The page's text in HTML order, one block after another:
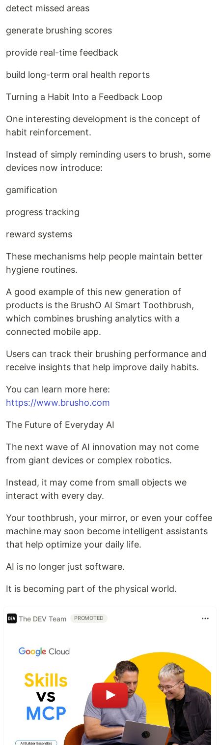
detect missed areas
generate brushing scores
provide real-time feedback
build long-term oral health reports
Turning a Habit Into a Feedback Loop
One interesting development is the concept of
habit reinforcement.
Instead of simply reminding users to brush, some
devices now introduce:
gamification
progress tracking
reward systems
These mechanisms help people maintain better
hygiene routines.
A good example of this new generation of
products is the BrushO AI Smart Toothbrush,
which combines brushing analytics with a
connected mobile app.
Users can track their brushing performance and
receive insights that help improve daily habits.
You can learn more here:
https://www.brusho.com
The Future of Everyday AI
The next wave of AI innovation may not come
from giant devices or complex robotics.
Instead, it may come from small objects we
interact with every day.
Your toothbrush, your mirror, or even your coffee
machine may soon become intelligent assistants
that help optimize your daily life.
AI is no longer just software.
It is becoming part of the physical world.
The DEV Team PROMOTED